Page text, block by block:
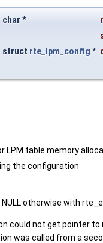
char *
struct rte_lpm_config *
LPM table memory
the configuration
otherwise with
could not get pointer
was called from a